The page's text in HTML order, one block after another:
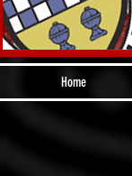
Home